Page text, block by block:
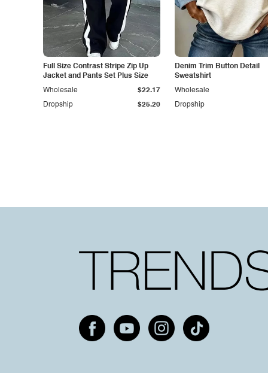
Full Size Contrast Stripe Zip Up
Jacket and Pants Set Plus Size
Dropship $25.20
Wholesale $22.17
Denim Trim Button Detail
Sweatshirt
Dropship
Wholesale